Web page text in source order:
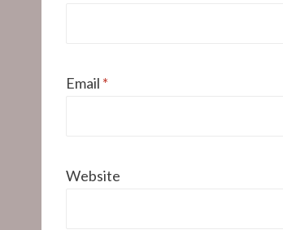
Email *
Website